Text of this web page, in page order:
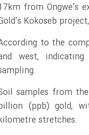
from Ongwe’s
Kokoseb
to the
west,
samples from
(ppb) gold,
stretches.